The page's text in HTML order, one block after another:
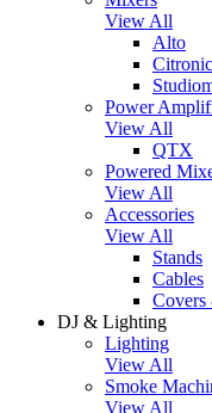
View All
Alto
Citronic
Power
View All
QTX
Powered
View All
Accessories
View All
Stands
Cables
Covers
DJ & Lighting
Lighting
View All
Smoke
View All